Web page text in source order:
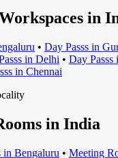
in
• Day Passs in
s in Delhi • Day Passs
s in Chennai
in India
in Bengaluru • Meeting